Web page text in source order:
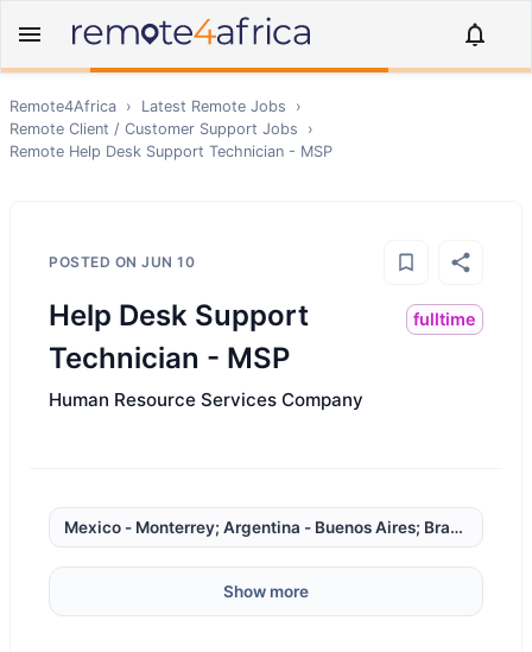
Remote4Africa › Latest Remote Jobs
›
Remote Client / Customer Support Jobs
›
Remote Help Desk Support Technician - MSP
POSTED ON JUN 10
Help Desk Support
Technician - MSP
fulltime
Human Resource Services Company
Mexico - Monterrey; Argentina - Buenos Aires; Brazil - Rio
Show more